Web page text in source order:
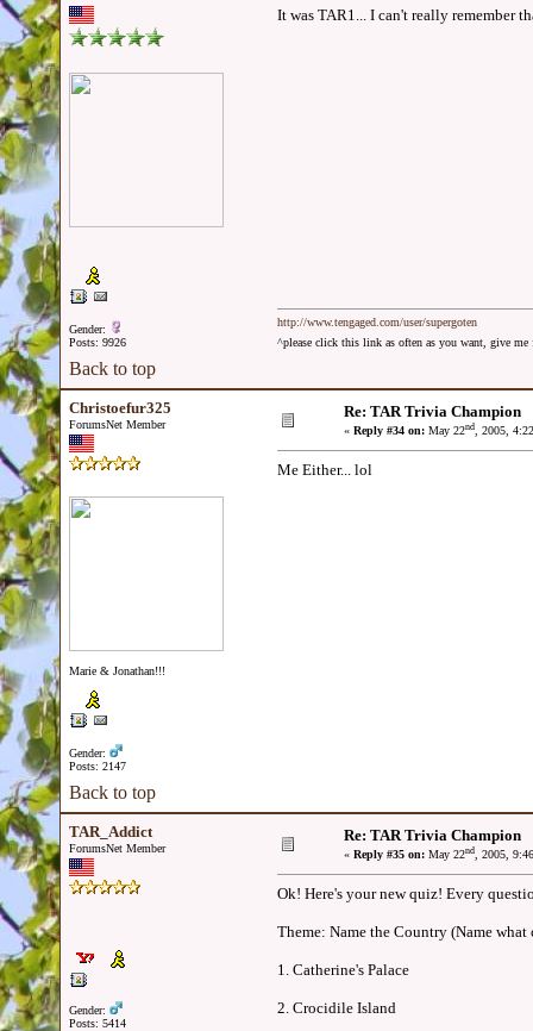
Gender:
Posts: 9926
It was TAR1... I can't really remember
http://www.tengaged.com/user/supergoten
^please click this link as often as you want, give me
Back to top
Christoefur325
ForumsNet Member
Marie & Jonathan!!!
Gender:
Posts: 2147
Re: TAR Trivia Champion
« Reply #34 on: May 22nd, 2005,
Me Either... lol
Back to top
TAR_Addict
ForumsNet Member
Gender:
Posts: 5414
Re: TAR Trivia Champion
« Reply #35 on: May 22nd, 2005,
Ok! Here's your new quiz! Every
Theme: Name the Country (Name
1. Catherine's Palace
2. Crocidile Island